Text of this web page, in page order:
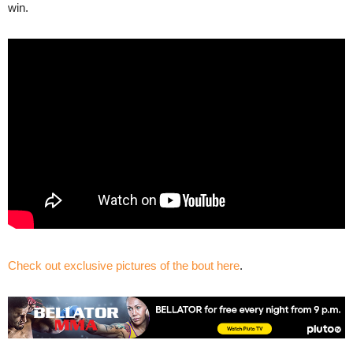
win.
Check out exclusive pictures of the bout here.